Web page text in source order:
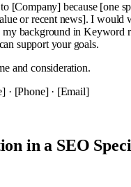
[Company] because [one
or recent news]. I would
my background in Keyword
support your goals.
and consideration.
· [Phone] · [Email]
in a SEO